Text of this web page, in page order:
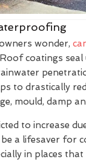
wonder,
coatings seal
to drastically
mould, damp
to increase
be a lifesaver for
in places